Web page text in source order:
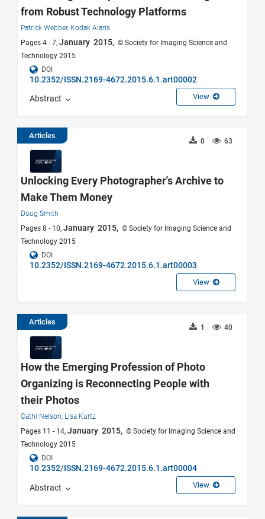
from Robust Technology Platforms
Patrick Webber, Kodak Alaris
Pages 4 - 7, January 2015, © Society for Imaging Science and
Technology 2015
DOI
10.2352/ISSN.2169-4672.2015.6.1.art00002
Abstract View
Articles
63
0
Unlocking Every Photographer's Archive to
Make Them Money
Doug Smith
Pages 8 - 10, January 2015, © Society for Imaging Science and
Technology 2015
DOI
10.2352/ISSN.2169-4672.2015.6.1.art00003
View
Articles
40
1
How the Emerging Profession of Photo
Organizing is Reconnecting People with
their Photos
Cathi Nelson, Lisa Kurtz
Pages 11 - 14, January 2015, © Society for Imaging Science and
Technology 2015
DOI
10.2352/ISSN.2169-4672.2015.6.1.art00004
Abstract View